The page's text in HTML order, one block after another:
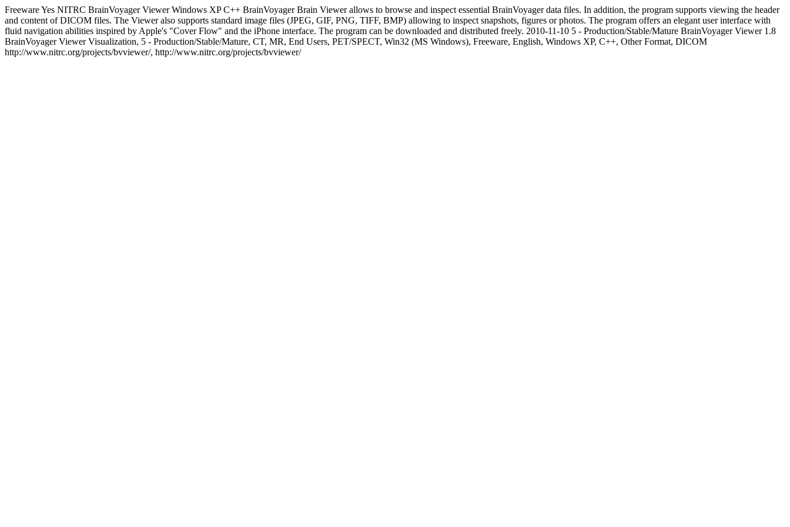
FreewareYes NITRC BrainVoyager Viewer Windows XP C++ BrainVoyager Brain Viewer allows to browse and inspect essential BrainVoyager data files. In addition, the program supports viewing the header
and content of DICOM files. The Viewer also supports standard image files (JPEG, GIF, PNG, TIFF, BMP) allowing to inspect snapshots, figures or photos. The program offers an elegant user interface with
fluid navigation abilities inspired by Apple's "Cover Flow" and the iPhone interface. The program can be downloaded and distributed freely. 2010-11-10 5 - Production/Stable/Mature BrainVoyager Viewer 1.8
BrainVoyager Viewer Visualization, 5 - Production/Stable/Mature, CT, MR, End Users, PET/SPECT, Win32 (MS Windows), Freeware, English, Windows XP, C++, Other Format, DICOM
http://www.nitrc.org/projects/bvviewer/, http://www.nitrc.org/projects/bvviewer/